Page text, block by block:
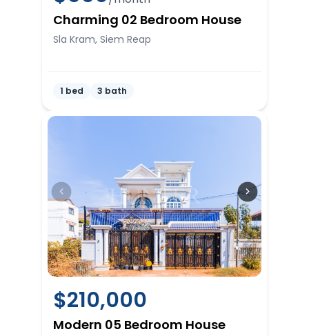
Charming 02 Bedroom House
Sla Kram, Siem Reap
1 bed 3 bath
$210,000
Modern 05 Bedroom House